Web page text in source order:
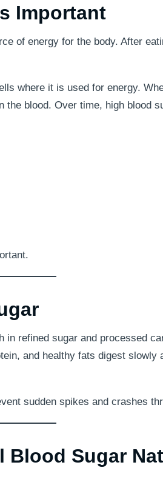
Important
of energy for the body. After
where it is used for energy.
the blood. Over time, high blood
refined sugar and processed
and healthy fats digest slowly
sudden spikes and crashes
Blood Sugar